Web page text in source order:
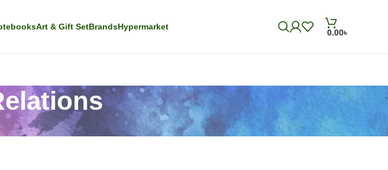
Art & Gift SetBrandsHypermarket
0.00৳